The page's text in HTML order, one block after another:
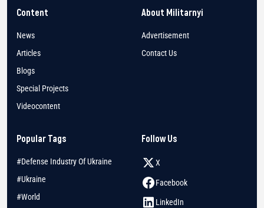
Content
News
Articles
Blogs
Special Projects
Videocontent
About Militarnyi
Advertisement
Contact Us
Popular Tags
#Defense Industry Of Ukraine
#Ukraine
#World
Follow Us
X
Facebook
LinkedIn